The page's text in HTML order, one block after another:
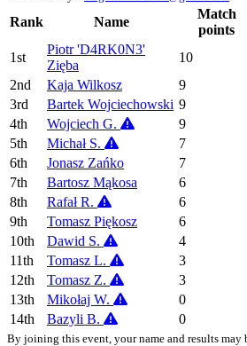
Rank Name
Match
points
1st
Piotr 'D4RK0N3'
Zięba
10
2nd
Kaja Wilkosz 9
3rd
Bartek Wojciechowski 9
4th
Wojciech G. 9
5th
Michał S. 7
6th
Jonasz Zańko 7
7th
Bartosz Mąkosa 6
8th
Rafał R. 6
9th
Tomasz Piękosz 6
10th
Dawid S. 4
11th
Tomasz L. 3
12th
Tomasz Z. 3
13th
Mikołaj W. 0
14th
Bazyli B. 0
By joining this event, your name and results may